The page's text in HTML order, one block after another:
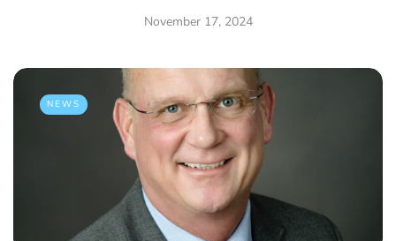
November 17, 2024
NEWS